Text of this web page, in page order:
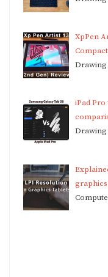
XpPen
Drawing
iPad Pro
Drawing